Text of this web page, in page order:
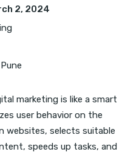
2, 2024
marketing is like a smart
user behavior on the
websites, selects suitable
speeds up tasks, and